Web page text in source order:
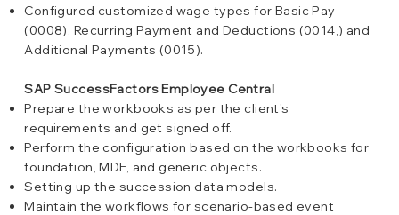
Configured customized wage types for Basic Pay
(0008), Recurring Payment and Deductions (0014,) and
Additional Payments (0015).
SAP SuccessFactors Employee Central
Prepare the workbooks as per the client's
requirements and get signed off.
Perform the configuration based on the workbooks for
foundation, MDF, and generic objects.
Setting up the succession data models.
Maintain the workflows for scenario-based event